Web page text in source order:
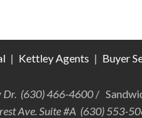
| Kettley Agents | Buyer
Dr. (630) 466-4600 /
Ave. Suite #A (630) 553-